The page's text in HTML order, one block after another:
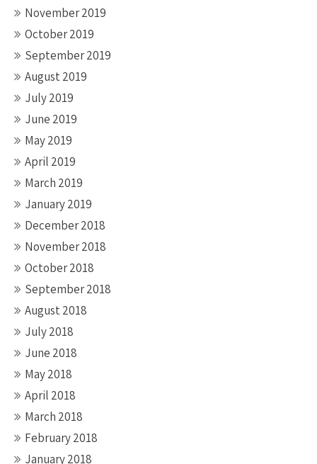
November 2019
October 2019
September 2019
August 2019
July 2019
June 2019
May 2019
April 2019
March 2019
January 2019
December 2018
November 2018
October 2018
September 2018
August 2018
July 2018
June 2018
May 2018
April 2018
March 2018
February 2018
January 2018